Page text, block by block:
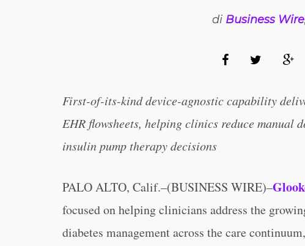
di Business Wire
First-of-its-kind device-agnostic capability
EHR flowsheets, helping clinics reduce manual
insulin pump therapy decisions
PALO ALTO, Calif.–(BUSINESS WIRE)–
focused on helping clinicians address the
diabetes management across the care